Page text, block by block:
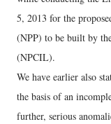
5, 2013 for the
(NPP) to be built by
(NPCIL).
We have earlier also
the basis of an
further, serious